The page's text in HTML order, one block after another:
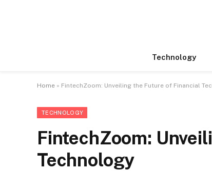
Technology
Home » FintechZoom: Unveiling the Future of Financial
TECHNOLOGY
FintechZoom:
Technology